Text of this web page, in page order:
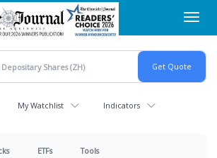
My Watchlist Indicators
ETFs Tools